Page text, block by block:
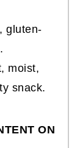
gluten-
moist,
snack.
ON